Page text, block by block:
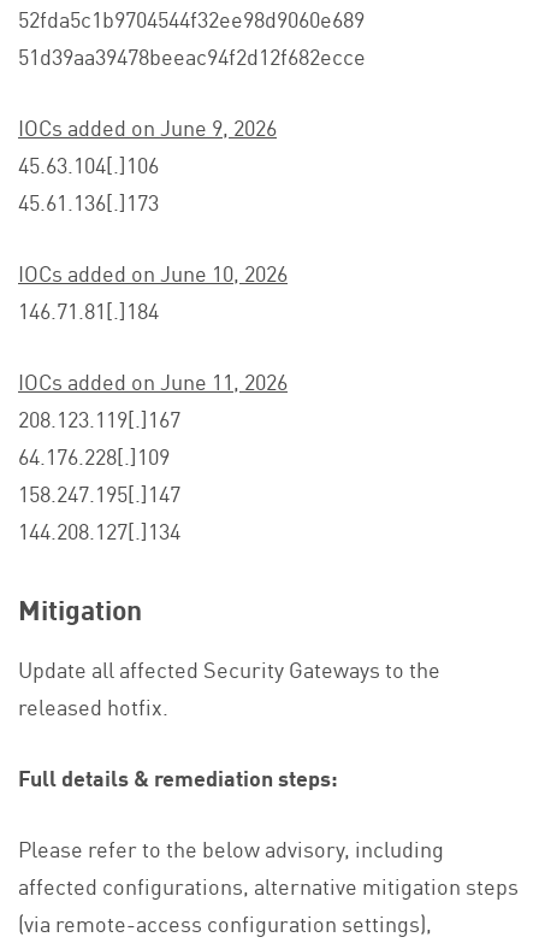
52fda5c1b9704544f32ee98d9060e689
51d39aa39478beeac94f2d12f682ecce
IOCs added on June 9, 2026
45.63.104[.]106
45.61.136[.]173
IOCs added on June 10, 2026
146.71.81[.]184
IOCs added on June 11, 2026
208.123.119[.]167
64.176.228[.]109
158.247.195[.]147
144.208.127[.]134
Mitigation
Update all affected Security Gateways to the
released hotfix.
Full details & remediation steps:
Please refer to the below advisory, including
affected configurations, alternative mitigation steps
(via remote-access configuration settings),